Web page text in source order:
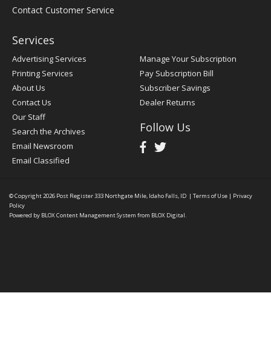
Contact Customer Service
Services
Advertising Services
Printing Services
About Us
Contact Us
Our Staff
Search the Archives
Email Newsroom
Email Classified
Manage Your Subscription
Pay Subscription Bill
Subscriber Savings
Dealer Returns
Follow Us
© Copyright 2026 Post Register333 Northgate Mile, Idaho Falls, ID | Terms of Use | Privacy
Policy
Powered by BLOX Content Management System from BLOX Digital.